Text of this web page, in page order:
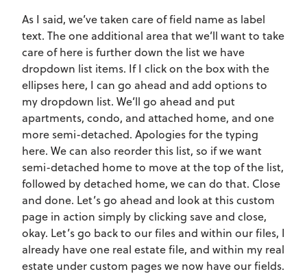
As I said, we’ve taken care of field name as label
text. The one additional area that we’ll want to take
care of here is further down the list we have
dropdown list items. If I click on the box with the
ellipses here, I can go ahead and add options to
my dropdown list. We’ll go ahead and put
apartments, condo, and attached home, and one
more semi-detached. Apologies for the typing
here. We can also reorder this list, so if we want
semi-detached home to move at the top of the list,
followed by detached home, we can do that. Close
and done. Let’s go ahead and look at this custom
page in action simply by clicking save and close,
okay. Let’s go back to our files and within our files, I
already have one real estate file, and within my real
estate under custom pages we now have our fields.